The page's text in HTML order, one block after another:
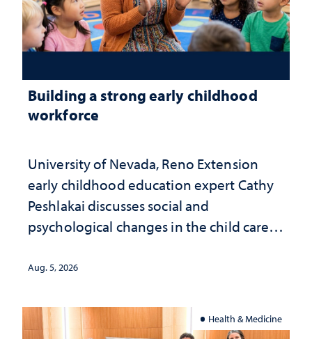
Building a strong early childhood
workforce
University of Nevada, Reno Extension
early childhood education expert Cathy
Peshlakai discusses social and
psychological changes in the child care
investment matters to Nevada's future
Aug. 5, 2026
Health & Medicine